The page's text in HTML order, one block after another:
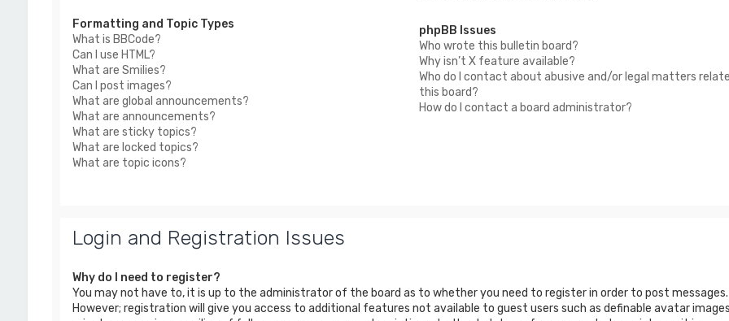
Formatting and Topic Types
What is BBCode?
Can I use HTML?
What are Smilies?
Can I post images?
What are global announcements?
What are announcements?
What are sticky topics?
What are locked topics?
What are topic icons?
phpBB Issues
Who wrote this bulletin board?
Why isn’t X feature available?
Who do I contact about abusive and/or legal matters
this board?
How do I contact a board administrator?
Login and Registration Issues
Why do I need to register?
You may not have to, it is up to the administrator of the board as to whether you need to register in order to post messages.
However; registration will give you access to additional features not available to guest users such as definable avatar